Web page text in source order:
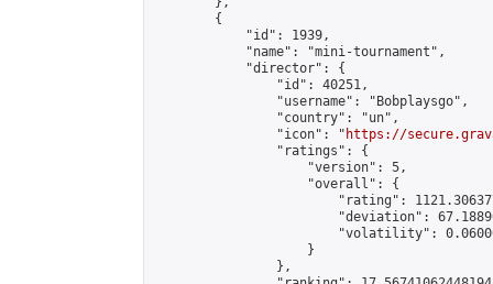
        {
            "id": 1939,
            "name": "mini-tournament",
            "director": {
                "id": 40251,
                "username": "Bobplaysgo",
                "country": "un",
                "icon": "
https://
                "ratings": {
                    "version": 5,
                    "overall": {
"rating":
"deviation":
"volatility":
                    }
                },